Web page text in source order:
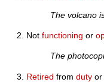
The volcano
Notfunctioning or
The
Retired fromduty